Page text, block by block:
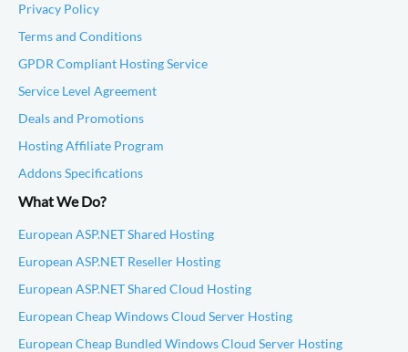
Privacy Policy
Terms and Conditions
GPDR Compliant Hosting Service
Service Level Agreement
Deals and Promotions
Hosting Affiliate Program
Addons Specifications
What We Do?
European ASP.NET Shared Hosting
European ASP.NET Reseller Hosting
European ASP.NET Shared Cloud Hosting
European Cheap Windows Cloud Server Hosting
European Cheap Bundled Windows Cloud Server Hosting